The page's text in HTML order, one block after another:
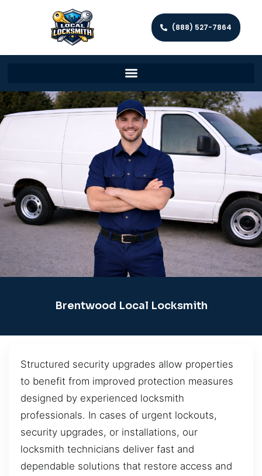
(888) 527-7864
Brentwood Local Locksmith
Structured security upgrades allow properties
to benefit from improved protection measures
designed by experienced locksmith
professionals. In cases of urgent lockouts,
security upgrades, or installations, our
locksmith technicians deliver fast and
dependable solutions that restore access and